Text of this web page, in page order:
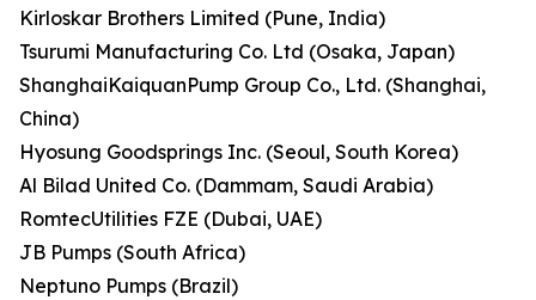
Kirloskar Brothers Limited (Pune, India)
Tsurumi Manufacturing Co. Ltd (Osaka, Japan)
ShanghaiKaiquanPump Group Co., Ltd. (Shanghai,
China)
Hyosung Goodsprings Inc. (Seoul, South Korea)
Al Bilad United Co. (Dammam, Saudi Arabia)
RomtecUtilities FZE (Dubai, UAE)
JB Pumps (South Africa)
Neptuno Pumps (Brazil)